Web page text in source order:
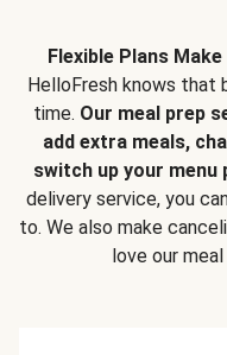
Flexible Plans
HelloFresh knows that
time. Our meal prep
add extra meals,
switch up your menu
delivery service, you
to. We also make
love our